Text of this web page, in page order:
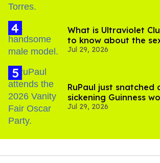
What is Ultraviolet
to know about the
OnlyFans
Jul 29, 2026
RuPaul just snatched
sickening Guinness
Jul 29, 2026